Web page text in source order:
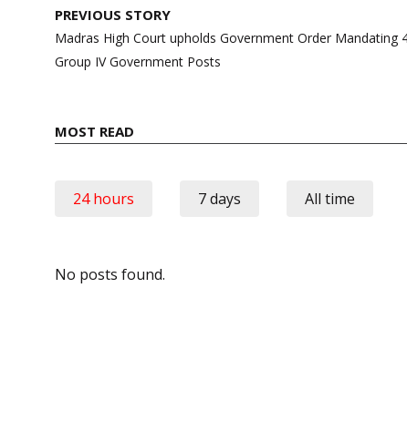
Post
navigation
PREVIOUS STORY
Madras High Court upholds Government Order Mandating
Group IV Government Posts
MOST READ
24 hours 7 days All time
No posts found.